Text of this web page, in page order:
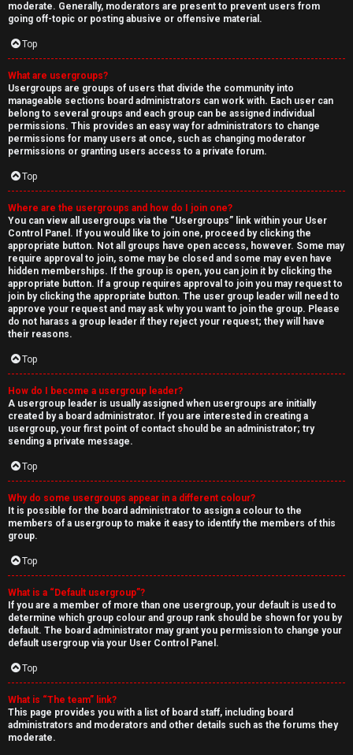
moderate. Generally, moderators are present to prevent users from
going off-topic or posting abusive or offensive material.
Top
What are usergroups?
Usergroups are groups of users that divide the community into
manageable sections board administrators can work with. Each user can
belong to several groups and each group can be assigned individual
permissions. This provides an easy way for administrators to change
permissions for many users at once, such as changing moderator
permissions or granting users access to a private forum.
Top
Where are the usergroups and how do I join one?
You can view all usergroups via the “Usergroups” link within your User
Control Panel. If you would like to join one, proceed by clicking the
appropriate button. Not all groups have open access, however. Some may
require approval to join, some may be closed and some may even have
hidden memberships. If the group is open, you can join it by clicking the
appropriate button. If a group requires approval to join you may request to
join by clicking the appropriate button. The user group leader will need to
approve your request and may ask why you want to join the group. Please
do not harass a group leader if they reject your request; they will have
their reasons.
Top
How do I become a usergroup leader?
A usergroup leader is usually assigned when usergroups are initially
created by a board administrator. If you are interested in creating a
usergroup, your first point of contact should be an administrator; try
sending a private message.
Top
Why do some usergroups appear in a different colour?
It is possible for the board administrator to assign a colour to the
members of a usergroup to make it easy to identify the members of this
group.
Top
What is a “Default usergroup”?
If you are a member of more than one usergroup, your default is used to
determine which group colour and group rank should be shown for you by
default. The board administrator may grant you permission to change your
default usergroup via your User Control Panel.
Top
What is “The team” link?
This page provides you with a list of board staff, including board
administrators and moderators and other details such as the forums they
moderate.